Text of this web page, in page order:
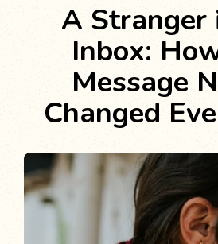
A Stranger
Inbox:
Message
Changed